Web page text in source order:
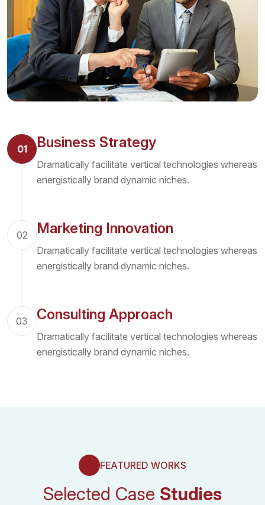
01 Business Strategy
Dramatically facilitate vertical technologies whereas
energistically brand dynamic niches.
02 Marketing Innovation
Dramatically facilitate vertical technologies whereas
energistically brand dynamic niches.
03 Consulting Approach
Dramatically facilitate vertical technologies whereas
energistically brand dynamic niches.
FEATURED WORKS
Selected Case Studies